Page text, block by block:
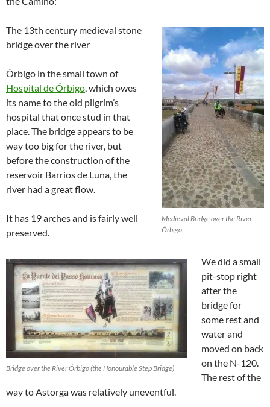
Medieval Bridge over the River
Órbigo.
The 13th century medieval stone
bridge over the river
Órbigo in the small town of
Hospital de Órbigo, which owes
its name to the old pilgrim’s
hospital that once stud in that
place. The bridge appears to be
way too big for the river, but
before the construction of the
reservoir Barrios de Luna, the
river had a great flow.
It has 19 arches and is fairly well
preserved.
Bridge over the River Órbigo (the Honourable Step Bridge)
We did a small
pit-stop right
after the
bridge for
some rest and
water and
moved on back
on the N-120.
The rest of the
way to Astorga was relatively uneventful.